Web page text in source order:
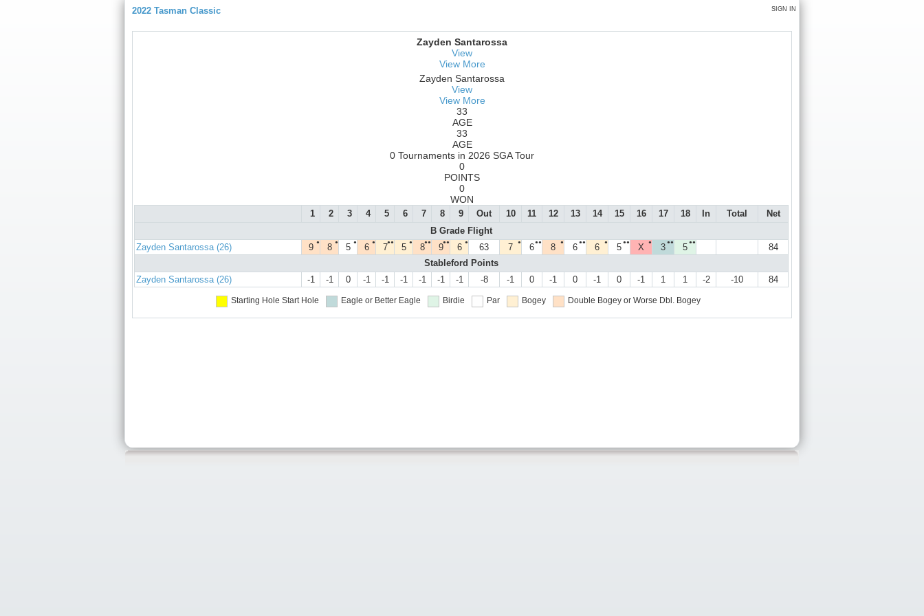
SIGN IN
2022 Tasman Classic
Zayden Santarossa
View
View More
Zayden Santarossa
View
View More
33
AGE
33
AGE
0 Tournaments in 2026 SGA Tour
0
POINTS
0
WON
1 2 3 4 5 6 7 8 9 Out 10 11 12 13 14 15 16 17 18 In Total
Net
B Grade Flight
Zayden Santarossa (26)
●
9 ●
8 ●
5 ●
6 ●●
7 ●
5 ●●
8 ●●
9 ●
6 63 ●
7 ●●
6 ●
8 ●●
6 ●
6 ●●
5 ●
X ●●
3 ●●
5
84
Stableford Points
Zayden Santarossa (26)
-1 -1 0 -1 -1 -1 -1 -1 -1 -8 -1 0 -1 0 -1 0 -1 1 1 -2 -10 84
Starting Hole Start Hole Eagle or Better Eagle Birdie Par Bogey Double Bogey or Worse Dbl. Bogey